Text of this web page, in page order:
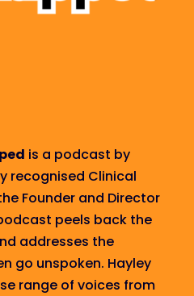
is a podcast by
recognised Clinical
Founder and Director
peels back the
addresses the
go unspoken. Hayley
range of voices from